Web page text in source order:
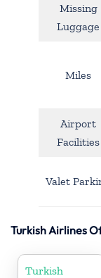
Missing
Luggage
Miles
Airport
Facilities
Valet
Turkish Airlines
Turkish